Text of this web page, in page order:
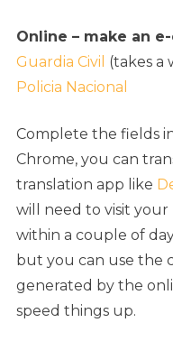
Online – make an
Guardia Civil (takes a
Policia Nacional
Complete the fields
Chrome, you can
translation app like
will need to visit
within a couple of
but you can use the
generated by the
speed things up.